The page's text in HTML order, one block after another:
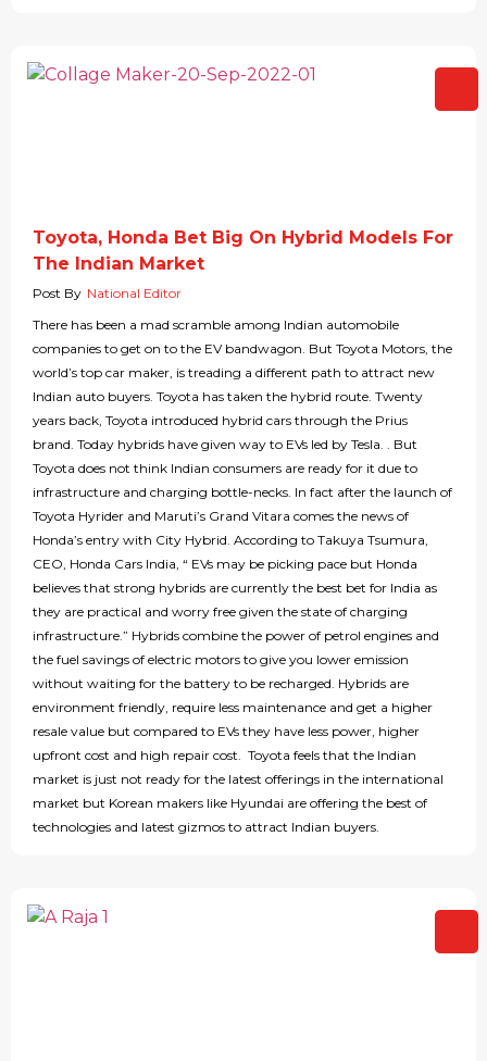
Toyota, Honda Bet Big On Hybrid Models For
The Indian Market
Post By National Editor
There has been a mad scramble among Indian automobile
companies to get on to the EV bandwagon. But Toyota Motors, the
world’s top car maker, is treading a different path to attract new
Indian auto buyers. Toyota has taken the hybrid route. Twenty
years back, Toyota introduced hybrid cars through the Prius
brand. Today hybrids have given way to EVs led by Tesla. . But
Toyota does not think Indian consumers are ready for it due to
infrastructure and charging bottle-necks. In fact after the launch of
Toyota Hyrider and Maruti’s Grand Vitara comes the news of
Honda’s entry with City Hybrid. According to Takuya Tsumura,
CEO, Honda Cars India, “ EVs may be picking pace but Honda
believes that strong hybrids are currently the best bet for India as
they are practical and worry free given the state of charging
infrastructure.” Hybrids combine the power of petrol engines and
the fuel savings of electric motors to give you lower emission
without waiting for the battery to be recharged. Hybrids are
environment friendly, require less maintenance and get a higher
resale value but compared to EVs they have less power, higher
upfront cost and high repair cost. Toyota feels that the Indian
market is just not ready for the latest offerings in the international
market but Korean makers like Hyundai are offering the best of
technologies and latest gizmos to attract Indian buyers.